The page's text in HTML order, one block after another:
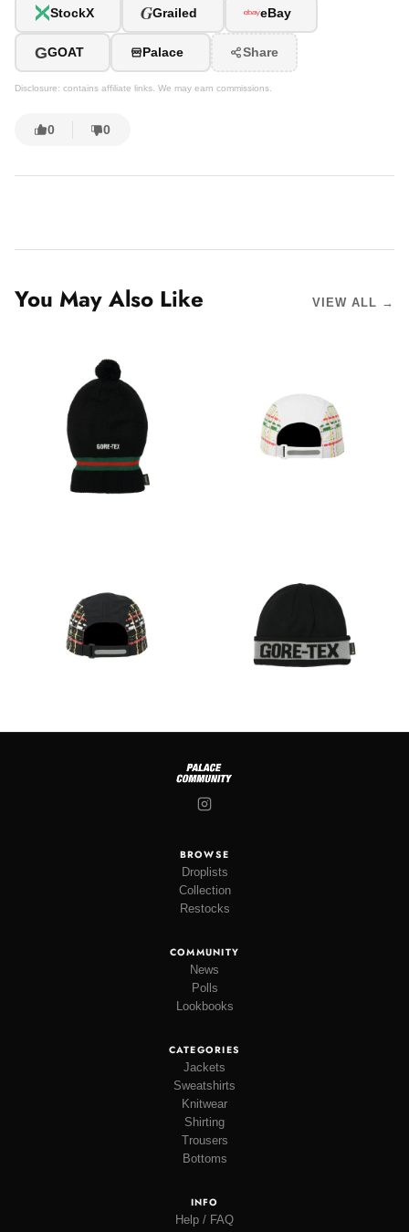
StockX GGrailed eBay
GGOAT Palace Share
Disclosure: contains affiliate links. We may earn commissions.
0 0
You May Also Like VIEW ALL →
BROWSE
Droplists
Collection
Restocks
COMMUNITY
News
Polls
Lookbooks
CATEGORIES
Jackets
Sweatshirts
Knitwear
Shirting
Trousers
Bottoms
INFO
Help / FAQ